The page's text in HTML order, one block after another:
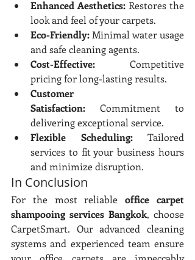
Enhanced Aesthetics: Restores the
look and feel of your carpets.
Eco-Friendly: Minimal water usage
and safe cleaning agents.
Cost-Effective: Competitive
pricing for long-lasting results.
Customer
Satisfaction: Commitment to
delivering exceptional service.
Flexible Scheduling: Tailored
services to fit your business hours
and minimize disruption.
In Conclusion
For the most reliable office carpet
shampooing services Bangkok, choose
CarpetSmart. Our advanced cleaning
systems and experienced team ensure